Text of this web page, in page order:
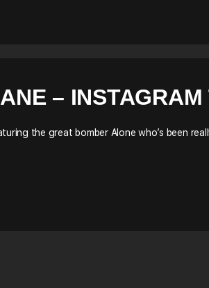
– INSTAGRAM
the great bomber Alone who’s been